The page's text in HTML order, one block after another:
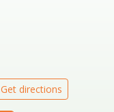
Get directions